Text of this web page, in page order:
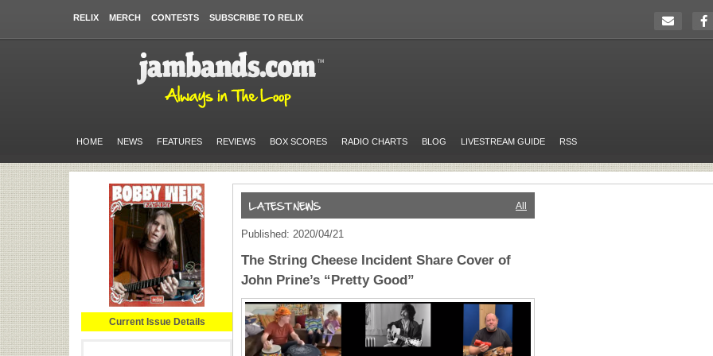
RELIX MERCH CONTESTS SUBSCRIBE TO RELIX
HOME NEWS FEATURES REVIEWS BOX SCORES RADIO CHARTS BLOG LIVESTREAM GUIDE RSS
Current Issue Details
All
Published: 2020/04/21
The String Cheese Incident Share Cover of
John Prine’s “Pretty Good”